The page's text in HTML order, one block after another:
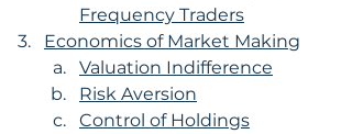
Frequency Traders
Economics of Market Making
Valuation Indifference
Risk Aversion
Control of Holdings